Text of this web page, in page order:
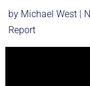
by Michael West|
Report